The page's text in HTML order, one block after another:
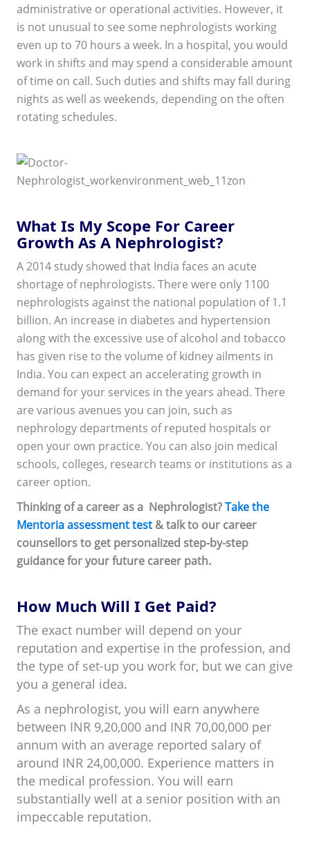
administrative or operational activities. However, it
is not unusual to see some nephrologists working
even up to 70 hours a week. In a hospital, you would
work in shifts and may spend a considerable amount
of time on call. Such duties and shifts may fall during
nights as well as weekends, depending on the often
rotating schedules.
What Is My Scope For Career
Growth As A Nephrologist?
A 2014 study showed that India faces an acute
shortage of nephrologists. There were only 1100
nephrologists against the national population of 1.1
billion. An increase in diabetes and hypertension
along with the excessive use of alcohol and tobacco
has given rise to the volume of kidney ailments in
India. You can expect an accelerating growth in
demand for your services in the years ahead. There
are various avenues you can join, such as
nephrology departments of reputed hospitals or
open your own practice. You can also join medical
schools, colleges, research teams or institutions as a
career option.
Thinking of a career as a Nephrologist?Take the
Mentoria assessment test& talk to our career
counsellors to get personalized step-by-step
guidance for your future career path.
How Much Will I Get Paid?
The exact number will depend on your
reputation and expertise in the profession, and
the type of set-up you work for, but we can give
you a general idea.
As a nephrologist, you will earn anywhere
between INR 9,20,000 and INR 70,00,000 per
annum with an average reported salary of
around INR 24,00,000. Experience matters in
the medical profession. You will earn
substantially well at a senior position with an
impeccable reputation.